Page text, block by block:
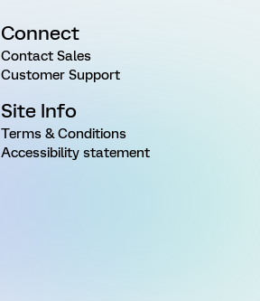
Connect
Contact Sales
Customer Support
Site Info
Terms & Conditions
Accessibility statement